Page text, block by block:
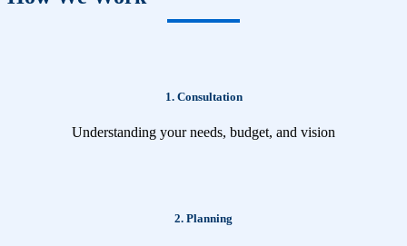
1. Consultation
Understanding your needs, budget, and vision
2. Planning